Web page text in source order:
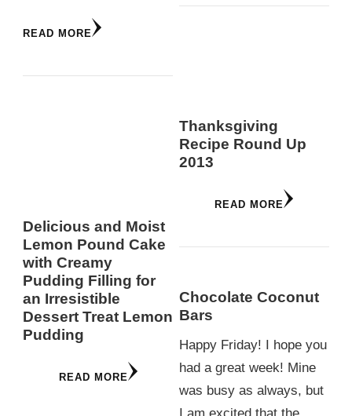
READ MORE
Delicious and Moist
Lemon Pound Cake
with Creamy
Pudding Filling for
an Irresistible
Dessert Treat Lemon
Pudding
READ MORE
Thanksgiving
Recipe Round Up
2013
READ MORE
Chocolate Coconut
Bars
Happy Friday! I hope you
had a great week! Mine
was busy as always, but